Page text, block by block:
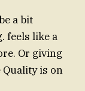
a bit
feels like a
Or giving
Quality is on